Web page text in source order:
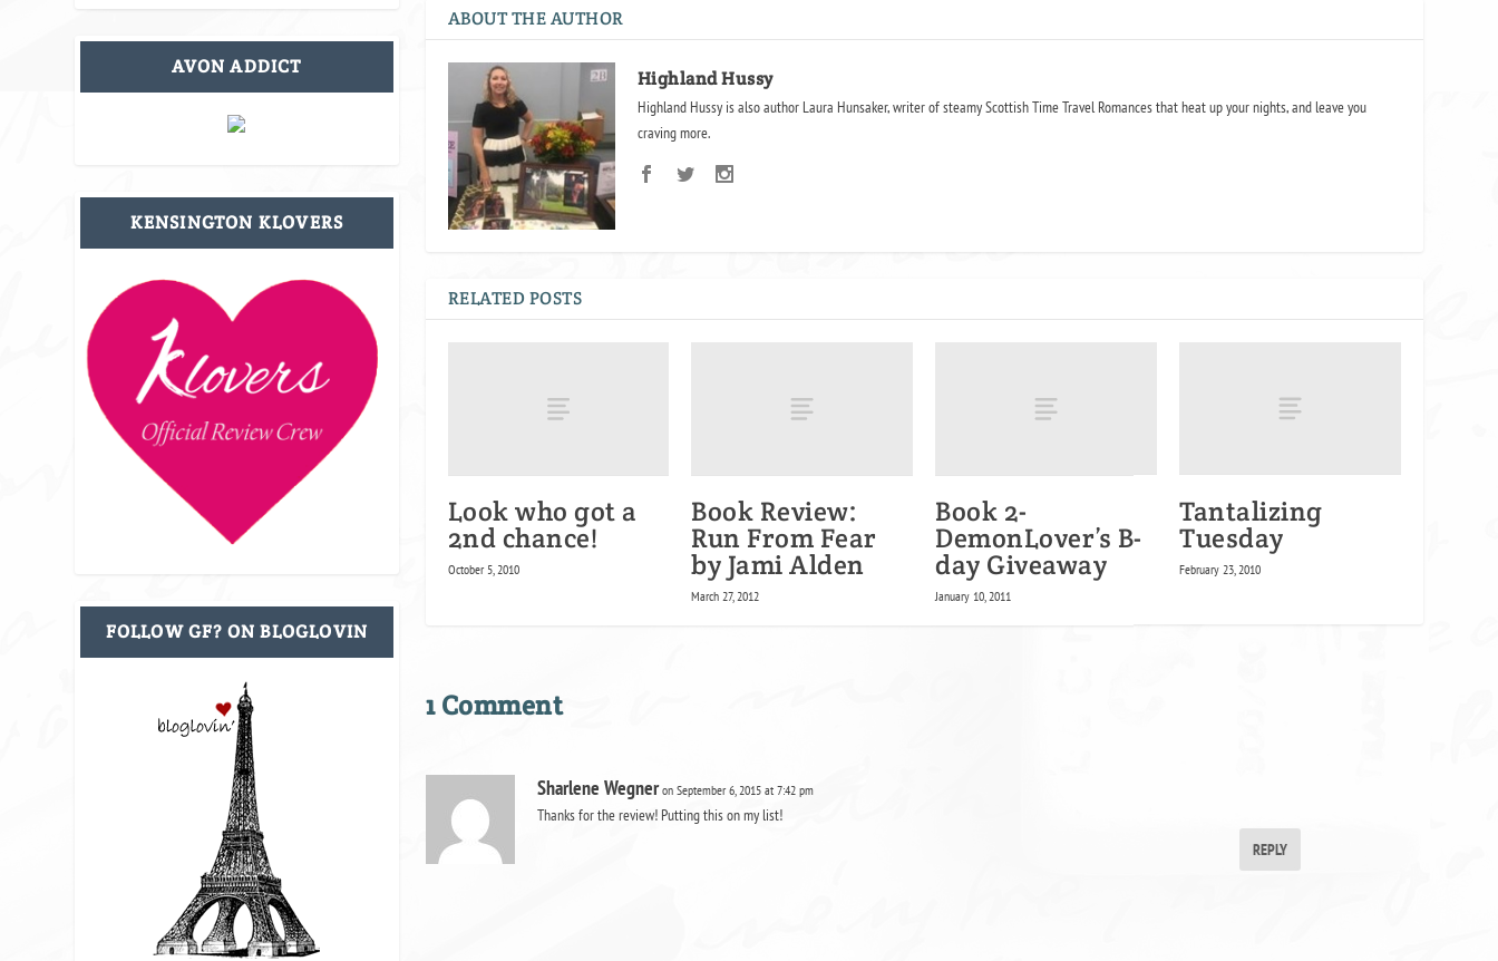
ABOUT THE AUTHOR
Highland Hussy
Highland Hussy is also author Laura Hunsaker, writer of steamy Scottish Time Travel Romances that heat up your nights, and leave you
craving more.
RELATED POSTS
Look who got a
2nd chance!
October 5, 2010
Book Review:
Run From Fear
by Jami Alden
March 27, 2012
Book 2-
DemonLover’s B-
day Giveaway
January 10, 2011
Tantalizing
Tuesday
February 23, 2010
1 Comment
Sharlene Wegner on September 6, 2015 at 7:42 pm
Thanks for the review! Putting this on my list!
REPLY
AVON ADDICT
KENSINGTON KLOVERS
FOLLOW GF? ON BLOGLOVIN